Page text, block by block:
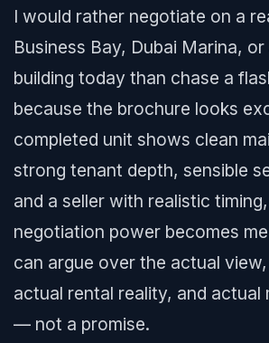
I would rather negotiate on a
Business Bay, Dubai Marina,
building today than chase a
because the brochure looks
completed unit shows clean
strong tenant depth, sensible
and a seller with realistic
negotiation power becomes
can argue over the actual
actual rental reality, and actual
— not a promise.